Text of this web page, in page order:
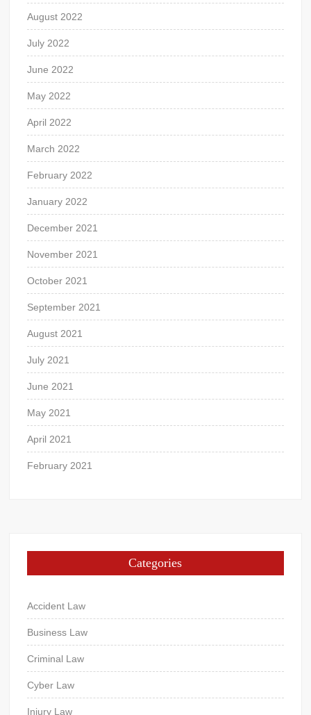
August 2022
July 2022
June 2022
May 2022
April 2022
March 2022
February 2022
January 2022
December 2021
November 2021
October 2021
September 2021
August 2021
July 2021
June 2021
May 2021
April 2021
February 2021
Categories
Accident Law
Business Law
Criminal Law
Cyber Law
Injury Law